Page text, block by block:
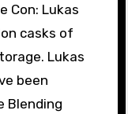
Con: Lukas
casks of
Lukas
been
Blending